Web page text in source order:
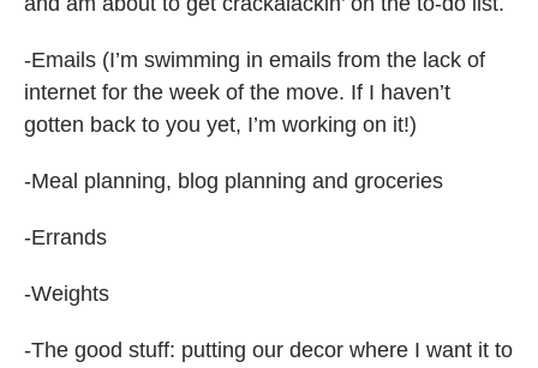
-Emails (I’m swimming in emails from the lack of
internet for the week of the move. If I haven’t
gotten back to you yet, I’m working on it!)
-Meal planning, blog planning and groceries
-Errands
-Weights
-The good stuff: putting our decor where I want it to